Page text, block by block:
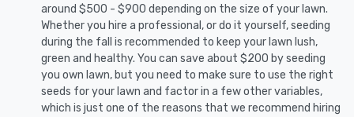
around $500 - $900 depending on the size of your lawn.
Whether you hire a professional, or do it yourself, seeding
during the fall is recommended to keep your lawn lush,
green and healthy. You can save about $200 by seeding
you own lawn, but you need to make sure to use the right
seeds for your lawn and factor in a few other variables,
which is just one of the reasons that we recommend hiring